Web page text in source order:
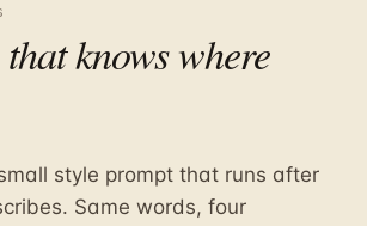
knows where
style prompt that runs after
Same words, four